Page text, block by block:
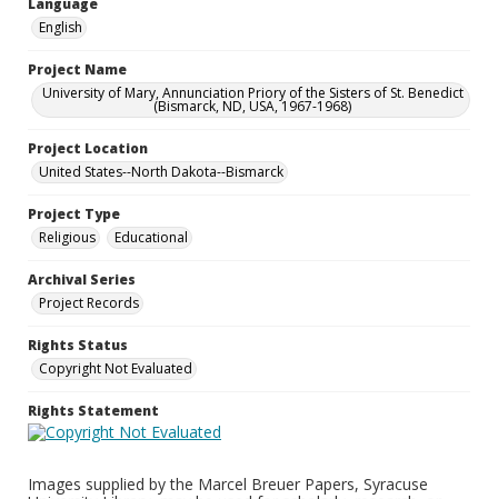
Language
English
Project Name
University of Mary, Annunciation Priory of the Sisters of St. Benedict
(Bismarck, ND, USA, 1967-1968)
Project Location
United States--North Dakota--Bismarck
Project Type
Religious
Educational
Archival Series
Project Records
Rights Status
Copyright Not Evaluated
Rights Statement
Images supplied by the Marcel Breuer Papers, Syracuse